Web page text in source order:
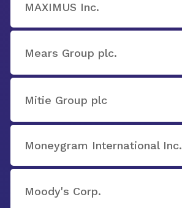
MAXIMUS Inc.
Mears Group plc.
Mitie Group plc
Moneygram International Inc.
Moody's Corp.